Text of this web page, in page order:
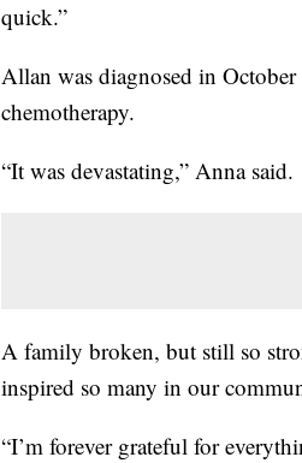
quick.”
Allan was diagnosed in
chemotherapy.
“It was devastating,” Anna said.
A family broken, but still so
inspired so many in our
“I’m forever grateful for